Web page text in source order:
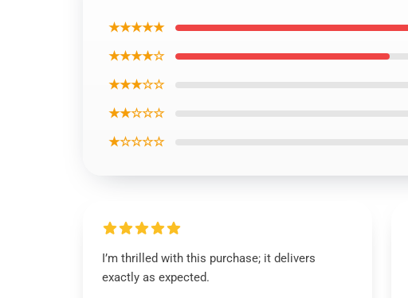
★★★★★
★★★★☆
★★★☆☆
★★☆☆☆
★☆☆☆☆
I’m thrilled with this purchase; it delivers
exactly as expected.